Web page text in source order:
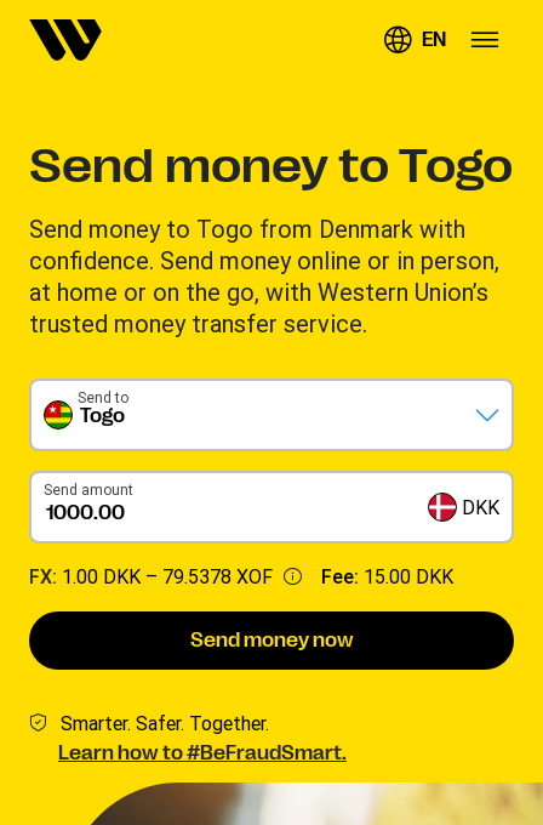
EN
Send money to Togo
Send money to Togo from Denmark with
confidence. Send money online or in person,
at home or on the go, with Western Union’s
trusted money transfer service.
Togo
Send to
Send amount
DKK
FX: 1.00 DKK – 79.5378 XOF Fee: 15.00 DKK
Send money now
Smarter. Safer. Together.
Learn how to #BeFraudSmart.